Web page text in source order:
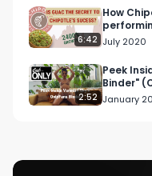
6:42
How
July 2020
2:52
Peek
Binder"
January